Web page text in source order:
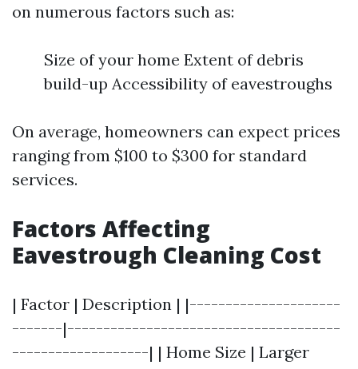
on numerous factors such as:
Size of your home Extent of debris
build-up Accessibility of eavestroughs
On average, homeowners can expect prices
ranging from $100 to $300 for standard
services.
Factors Affecting
Eavestrough Cleaning Cost
| Factor | Description | |---------------------
-------|--------------------------------------
-------------------| | Home Size | Larger